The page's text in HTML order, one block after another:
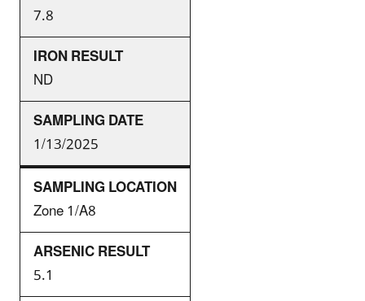
7.8
ND
1/13/2025
Zone 1/A8
5.1